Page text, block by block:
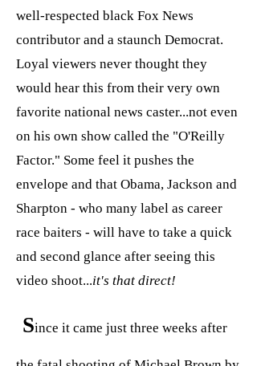
well-respected black Fox News
contributor and a staunch Democrat.
Loyal viewers never thought they
would hear this from their very own
favorite national news caster...not even
on his own show called the "O'Reilly
Factor." Some feel it pushes the
envelope and that Obama, Jackson and
Sharpton - who many label as career
race baiters - will have to take a quick
and second glance after seeing this
video shoot...it's that direct!
Since it came just three weeks after